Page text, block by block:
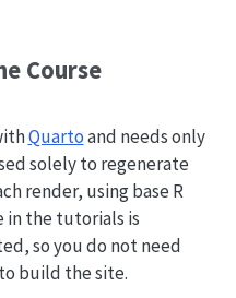
Course
Quartoand needs only
solely to regenerate
render, using base R
in the tutorials is
so you do not need
build the site.